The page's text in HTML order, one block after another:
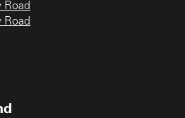
Road
Road